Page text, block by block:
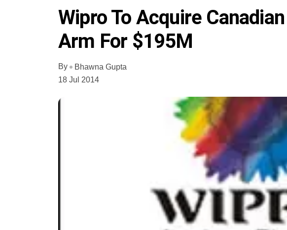
Wipro To Acquire Canadian
Arm For $195M
By
Bhawna Gupta
18 Jul 2014